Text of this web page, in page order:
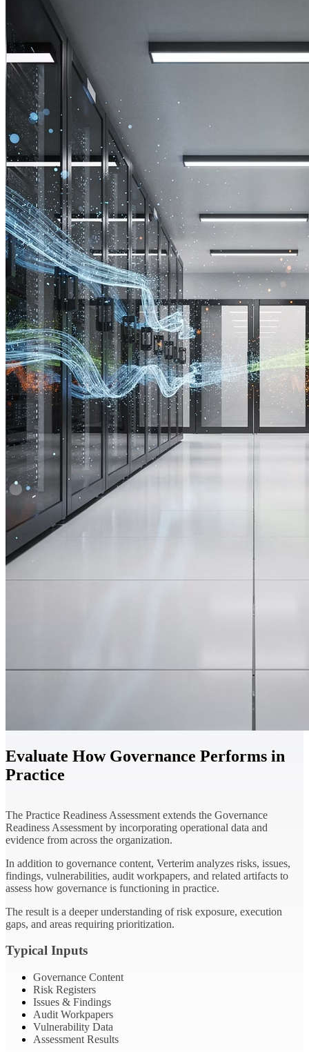
Evaluate How Governance Performs in
Practice
The Practice Readiness Assessment extends the Governance
Readiness Assessment by incorporating operational data and
evidence from across the organization.
In addition to governance content, Verterim analyzes risks, issues,
findings, vulnerabilities, audit workpapers, and related artifacts to
assess how governance is functioning in practice.
The result is a deeper understanding of risk exposure, execution
gaps, and areas requiring prioritization.
Typical Inputs
Governance Content
Risk Registers
Issues & Findings
Audit Workpapers
Vulnerability Data
Assessment Results